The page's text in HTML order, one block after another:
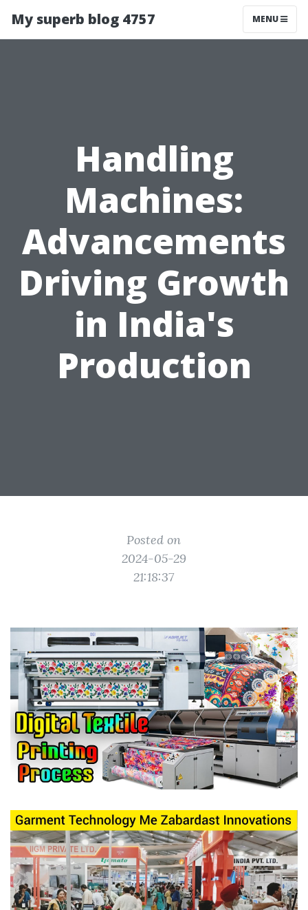
My superb blog 4757 MENU
Handling
Machines:
Advancements
Driving Growth
in India's
Production
Posted on
2024-05-29
21:18:37